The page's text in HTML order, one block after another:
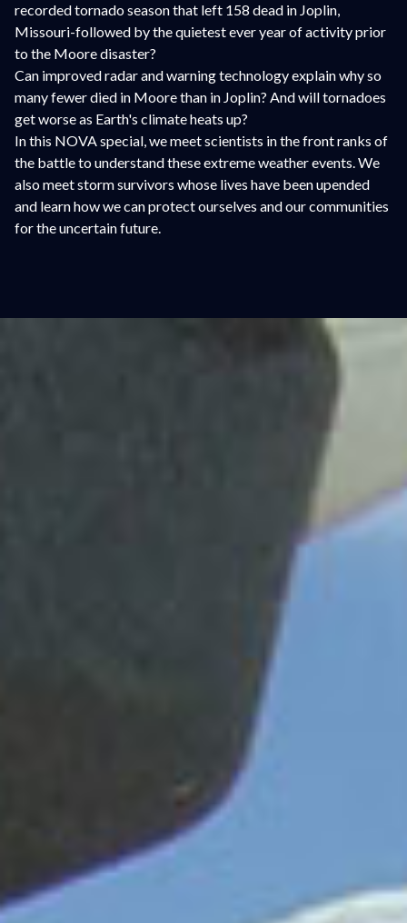
recorded tornado season that left 158 dead in Joplin,
Missouri-followed by the quietest ever year of activity prior
to the Moore disaster?
Can improved radar and warning technology explain why so
many fewer died in Moore than in Joplin? And will tornadoes
get worse as Earth's climate heats up?
In this NOVA special, we meet scientists in the front ranks of
the battle to understand these extreme weather events. We
also meet storm survivors whose lives have been upended
and learn how we can protect ourselves and our communities
for the uncertain future.